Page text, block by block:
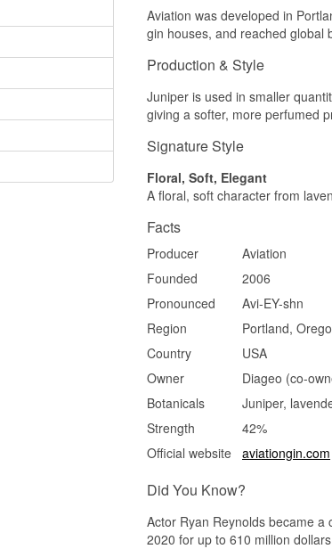
Aviation was developed in
gin houses, and reached global
Production & Style
Juniper is used in smaller
giving a softer, more perfumed
Signature Style
Floral, Soft, Elegant
A floral, soft character from
Facts
Producer
Aviation
Founded
2006
Pronounced
Avi-EY-shn
Region
Portland,
Country
USA
Owner
Diageo (co-
Botanicals
Juniper,
Strength
42%
Official website aviationgin.com
Did You Know?
Actor Ryan Reynolds became
2020 for up to 610 million